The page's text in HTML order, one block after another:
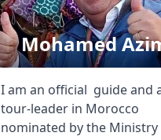
Mohamed
I am an official guide and
tour-leader in Morocco
nominated by the